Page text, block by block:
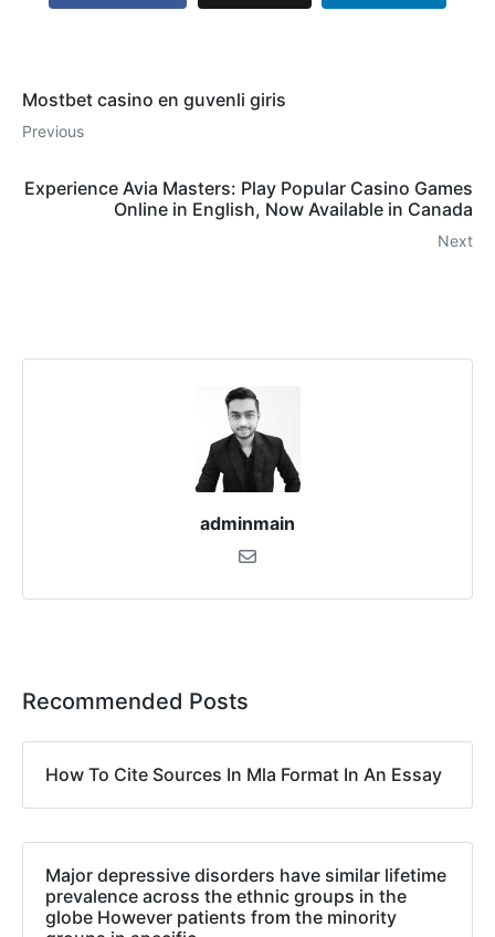
Mostbet casino en guvenli giris
Previous
Experience Avia Masters: Play Popular Casino Games
Online in English, Now Available in Canada
Next
adminmain
Recommended Posts
How To Cite Sources In Mla Format In An Essay
Major depressive disorders have similar lifetime
prevalence across the ethnic groups in the
globe However patients from the minority